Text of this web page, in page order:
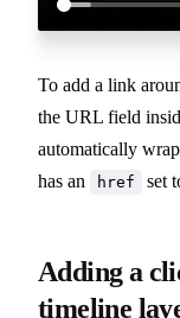
To add a link
the URL field
automatically
has an
href set
Adding a
timeline